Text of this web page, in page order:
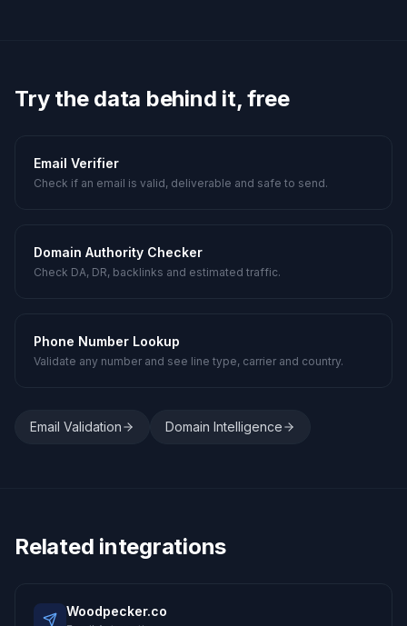
Try the data behind it, free
Email Verifier
Check if an email is valid, deliverable and safe to send.
Domain Authority Checker
Check DA, DR, backlinks and estimated traffic.
Phone Number Lookup
Validate any number and see line type, carrier and country.
Email Validation Domain Intelligence
Related integrations
Woodpecker.co